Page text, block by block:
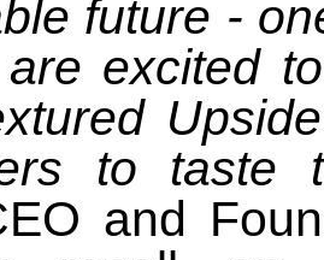
future -
excited
to taste
and